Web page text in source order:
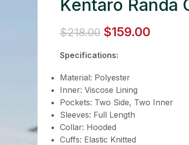
Kentaro Randa
$218.00 $159.00
Specifications:
Material: Polyester
Inner: Viscose Lining
Pockets: Two Side, Two Inner
Sleeves: Full Length
Collar: Hooded
Cuffs: Elastic Knitted